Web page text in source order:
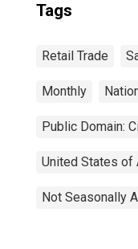
Tags
Retail Trade
Monthly
Public Domain:
United States of
Not Seasonally